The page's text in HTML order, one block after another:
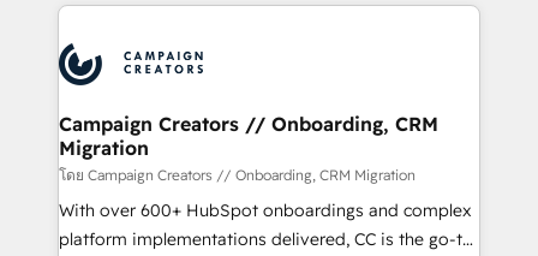
extensive experience working with tech companies
and manufacturers since 2002, we are committed to
empowering our clients and developing their
autonomy. Get to grips with HubSpot through
guided implementation and seamless integration of
the CRM platform into your digital ecosystem. Would
you like support in deploying your inbound
Campaign Creators // Onboarding, CRM
Migration
โดย Campaign Creators // Onboarding, CRM Migration
With over 600+ HubSpot onboardings and complex
platform implementations delivered, CC is the go-to